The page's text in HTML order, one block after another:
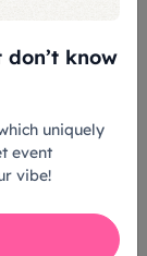
know
uniquely
event
vibe!